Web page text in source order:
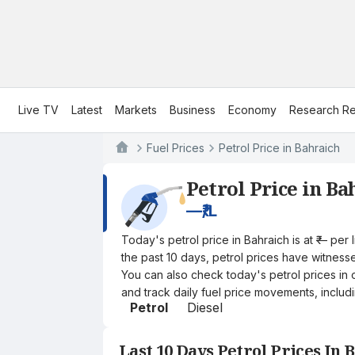
Live TV Latest Markets Business Economy Research
Fuel Prices Petrol Price in Bahraich
Petrol Price in
—₹/L
Today's petrol price in Bahraich is at ₹—
the past 10 days, petrol prices have
You can also check today's petrol prices in
and track daily fuel price movements,
Petrol Diesel
Last 10 Days Petrol Prices In